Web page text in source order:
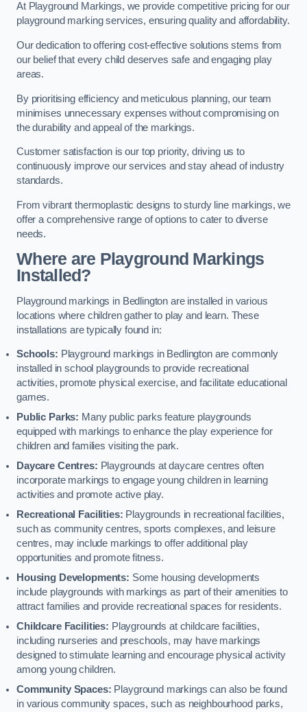
At Playground Markings, we provide competitive pricing for our
playground marking services, ensuring quality and affordability.
Our dedication to offering cost-effective solutions stems from
our belief that every child deserves safe and engaging play
areas.
By prioritising efficiency and meticulous planning, our team
minimises unnecessary expenses without compromising on
the durability and appeal of the markings.
Customer satisfaction is our top priority, driving us to
continuously improve our services and stay ahead of industry
standards.
From vibrant thermoplastic designs to sturdy line markings, we
offer a comprehensive range of options to cater to diverse
needs.
Where are Playground Markings
Installed?
Playground markings in Bedlington are installed in various
locations where children gather to play and learn. These
installations are typically found in:
Schools: Playground markings in Bedlington are commonly
installed in school playgrounds to provide recreational
activities, promote physical exercise, and facilitate educational
games.
Public Parks: Many public parks feature playgrounds
equipped with markings to enhance the play experience for
children and families visiting the park.
Daycare Centres: Playgrounds at daycare centres often
incorporate markings to engage young children in learning
activities and promote active play.
Recreational Facilities: Playgrounds in recreational facilities,
such as community centres, sports complexes, and leisure
centres, may include markings to offer additional play
opportunities and promote fitness.
Housing Developments: Some housing developments
include playgrounds with markings as part of their amenities to
attract families and provide recreational spaces for residents.
Childcare Facilities: Playgrounds at childcare facilities,
including nurseries and preschools, may have markings
designed to stimulate learning and encourage physical activity
among young children.
Community Spaces: Playground markings can also be found
in various community spaces, such as neighbourhood parks,